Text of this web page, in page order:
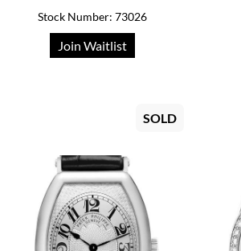
Stock Number: 73026
Join Waitlist
SOLD